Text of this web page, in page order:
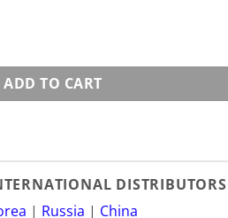
Toe And Ankle Bands quantity
ADD TO CART
DISTRIBUTORS
| Russia | China